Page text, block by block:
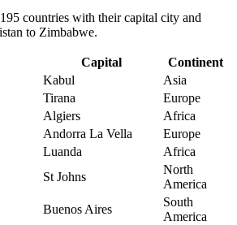
countries with their capital city and
to Zimbabwe.
Capital
Continent
Kabul
Asia
Tirana
Europe
Algiers
Africa
Andorra La Vella
Europe
Luanda
Africa
St Johns
North
America
Buenos Aires
South
America